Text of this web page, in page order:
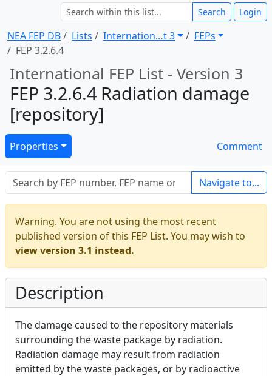
NEA FEP DB Lists Internation … t 3
FEPs
FEP 3.2.6.4
Search Login
International FEP List - Version 3
FEP 3.2.6.4 Radiation damage
[repository]
Properties Comment
Navigate to...
Warning. You are not using the most recent
published version of this FEP List. You may wish to
view version 3.1 instead.
Description
The damage caused to the repository materials
surrounding the waste package by radiation.
Radiation damage may result from radiation
emitted by the waste packages, or by radioactive